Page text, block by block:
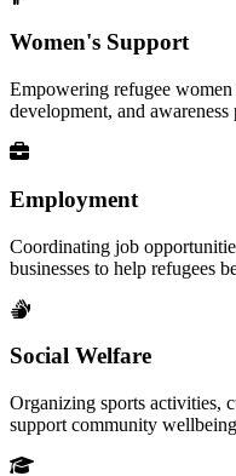
Women's Support
Empowering refugee
development, and awareness
Employment
Coordinating job
businesses to help refugees
Social Welfare
Organizing sports activities,
support community